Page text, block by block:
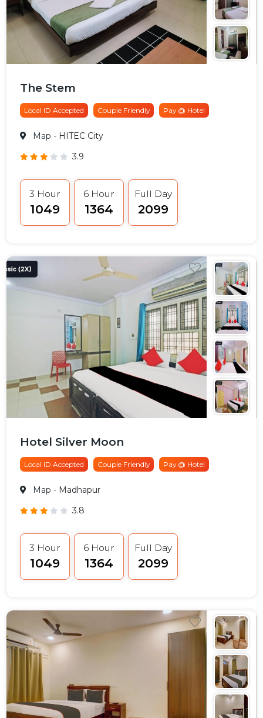
The Stem
Local ID Accepted Couple Friendly Pay @ Hotel
Map - HITEC City
3.9
3 Hour
₹1049
6 Hour
₹1364
Full Day
₹2099
Hotel Silver Moon
Local ID Accepted Couple Friendly Pay @ Hotel
Map - Madhapur
3.8
3 Hour
₹1049
6 Hour
₹1364
Full Day
₹2099